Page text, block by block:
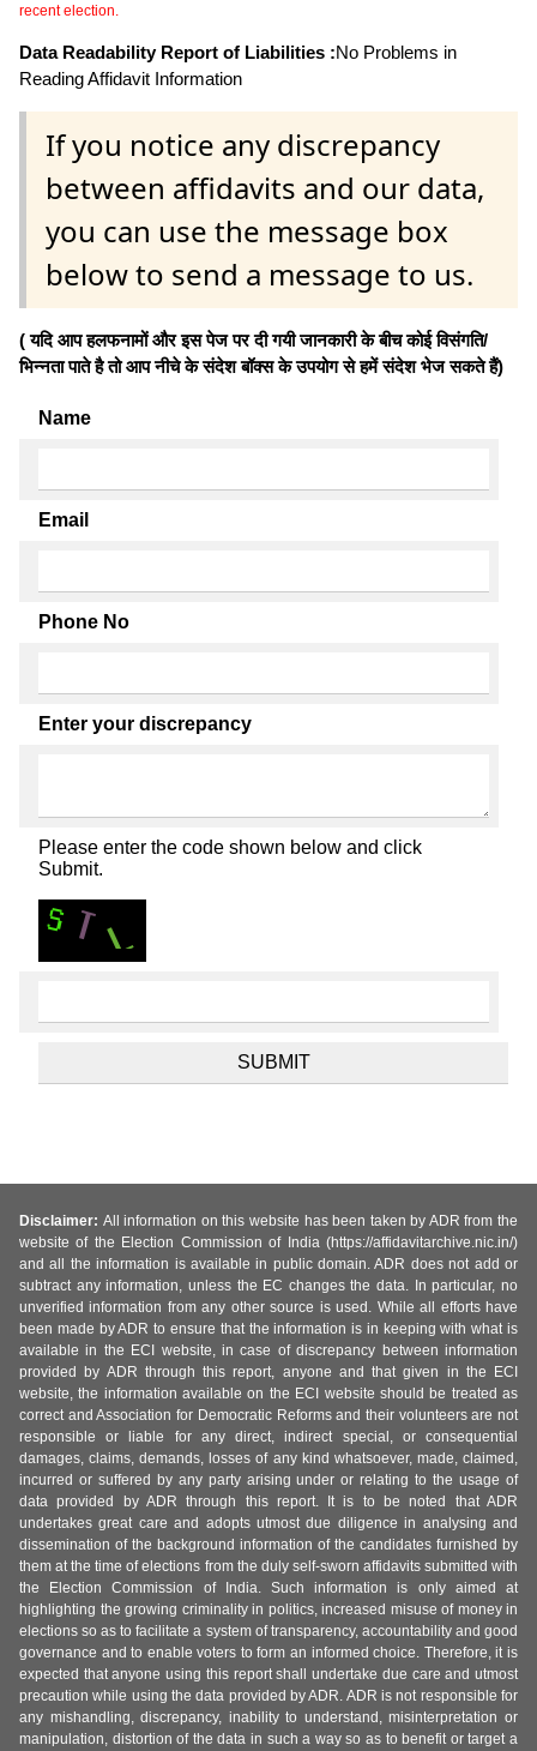
recent election.
Data Readability Report of Liabilities :No Problems in
Reading Affidavit Information
If you notice any discrepancy
between affidavits and our data,
you can use the message box
below to send a message to us.
( यदि आप हलफनामों और इस पेज पर दी गयी जानकारी के बीच कोई विसंगति/
भिन्नता पाते है तो आप नीचे के संदेश बॉक्स के उपयोग से हमें संदेश भेज सकते हैं)
Name
Email
Phone No
Enter your discrepancy
Please enter the code shown below and click
Submit.
Disclaimer: All information on this website has been taken by ADR from the
website of the Election Commission of India (https://affidavitarchive.nic.in/)
and all the information is available in public domain. ADR does not add or
subtract any information, unless the EC changes the data. In particular, no
unverified information from any other source is used. While all efforts have
been made by ADR to ensure that the information is in keeping with what is
available in the ECI website, in case of discrepancy between information
provided by ADR through this report, anyone and that given in the ECI
website, the information available on the ECI website should be treated as
correct and Association for Democratic Reforms and their volunteers are not
responsible or liable for any direct, indirect special, or consequential
damages, claims, demands, losses of any kind whatsoever, made, claimed,
incurred or suffered by any party arising under or relating to the usage of
data provided by ADR through this report. It is to be noted that ADR
undertakes great care and adopts utmost due diligence in analysing and
dissemination of the background information of the candidates furnished by
them at the time of elections from the duly self-sworn affidavits submitted with
the Election Commission of India. Such information is only aimed at
highlighting the growing criminality in politics, increased misuse of money in
elections so as to facilitate a system of transparency, accountability and good
governance and to enable voters to form an informed choice. Therefore, it is
expected that anyone using this report shall undertake due care and utmost
precaution while using the data provided by ADR. ADR is not responsible for
any mishandling, discrepancy, inability to understand, misinterpretation or
manipulation, distortion of the data in such a way so as to benefit or target a